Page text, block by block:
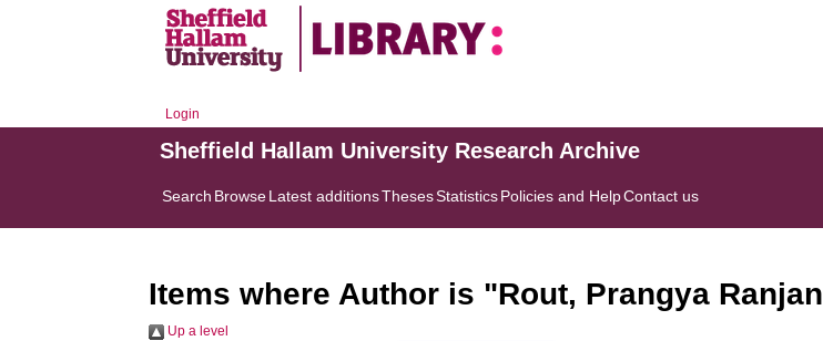
Login
Sheffield Hallam University Research Archive
Search BrowseLatest additionsThesesStatisticsPolicies and HelpContact us
Items where Author is "Rout, Prangya Ranjan
Up a level